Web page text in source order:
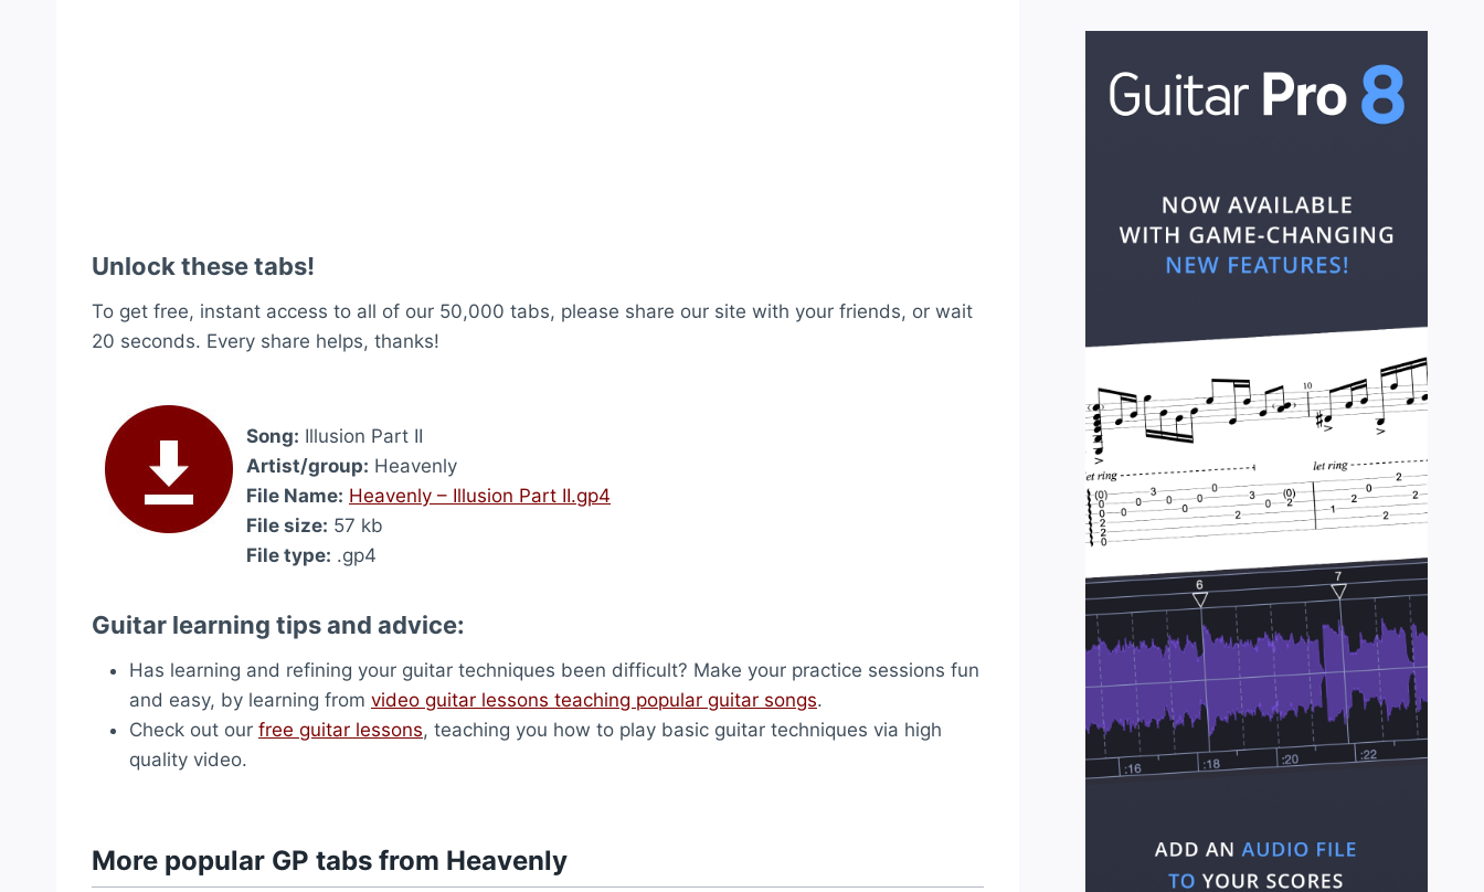
Unlock these tabs!
To get free, instant access to all of our 50,000 tabs, please share our site with your friends, or wait
20 seconds. Every share helps, thanks!
Song: Illusion Part II
Artist/group: Heavenly
File Name: Heavenly – Illusion Part II.gp4
File size: 57 kb
File type: .gp4
Guitar learning tips and advice:
Has learning and refining your guitar techniques been difficult? Make your practice sessions fun
and easy, by learning from video guitar lessons teaching popular guitar songs.
Check out our free guitar lessons, teaching you how to play basic guitar techniques via high
quality video.
More popular GP tabs from Heavenly